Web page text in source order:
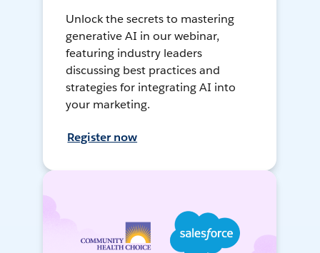
Unlock the secrets to mastering
generative AI in our webinar,
featuring industry leaders
discussing best practices and
strategies for integrating AI into
your marketing.
Register now